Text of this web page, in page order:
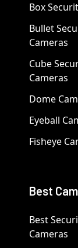
Box
Bullet
Cameras
Cube
Cameras
Dome
Eyeball
Fisheye
Best
Best
Cameras